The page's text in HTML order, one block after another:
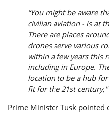
“You might be aware
civilian aviation - is at
There are places
drones serve various
within a few years this
including in Europe.
location to be a hub
fit for the 21st century,"
Prime Minister Tusk pointed